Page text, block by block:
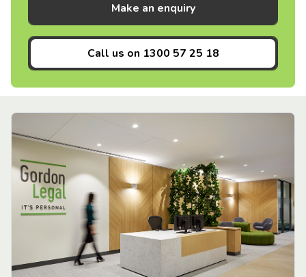
Make an enquiry
Call us on 1300 57 25 18